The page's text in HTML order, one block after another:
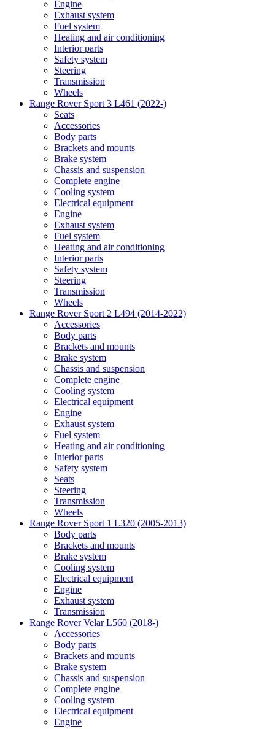
Engine
Exhaust system
Fuel system
Heating and air conditioning
Interior parts
Safety system
Steering
Transmission
Wheels
Range Rover Sport 3 L461 (2022-)
Seats
Accessories
Body parts
Brackets and mounts
Brake system
Chassis and suspension
Complete engine
Cooling system
Electrical equipment
Engine
Exhaust system
Fuel system
Heating and air conditioning
Interior parts
Safety system
Steering
Transmission
Wheels
Range Rover Sport 2 L494 (2014-2022)
Accessories
Body parts
Brackets and mounts
Brake system
Chassis and suspension
Complete engine
Cooling system
Electrical equipment
Engine
Exhaust system
Fuel system
Heating and air conditioning
Interior parts
Safety system
Seats
Steering
Transmission
Wheels
Range Rover Sport 1 L320 (2005-2013)
Body parts
Brackets and mounts
Brake system
Cooling system
Electrical equipment
Engine
Exhaust system
Transmission
Range Rover Velar L560 (2018-)
Accessories
Body parts
Brackets and mounts
Brake system
Chassis and suspension
Complete engine
Cooling system
Electrical equipment
Engine